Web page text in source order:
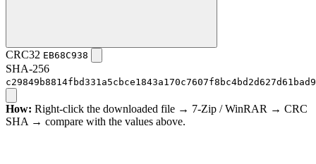
CRC32 EB68C938
SHA-256
How: Right-click the downloaded file → 7-Zip / WinRAR → CRC
SHA → compare with the values above.